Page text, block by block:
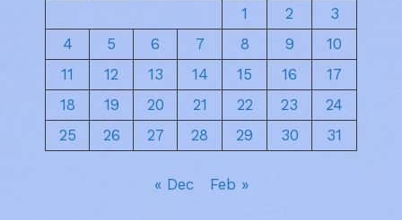
1
2
3
4
5 6 7 8 9
10
11
12 13 14 15 16
17
18
19 20 21 22 23
24
25
26 27 28 29 30 31
« Dec Feb »